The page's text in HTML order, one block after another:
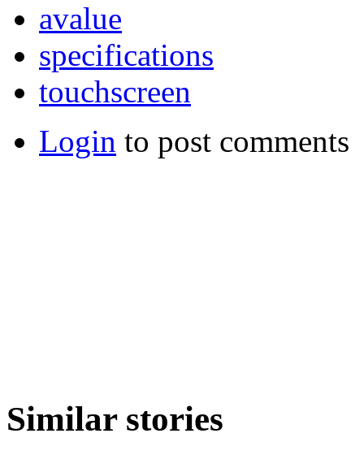
avalue
specifications
touchscreen
Login to post comments
Similar stories